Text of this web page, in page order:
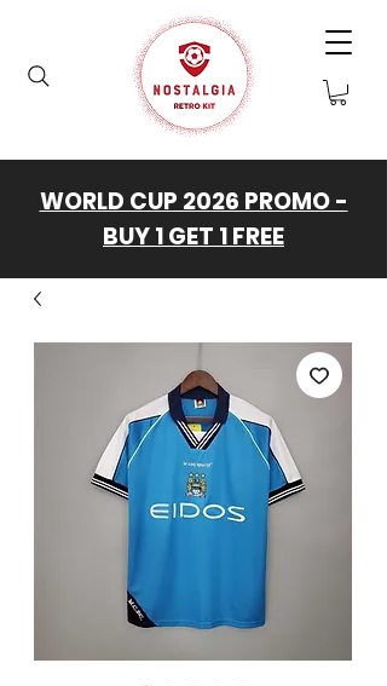
WORLD CUP 2026 PROMO -
BUY 1 GET 1 FREE